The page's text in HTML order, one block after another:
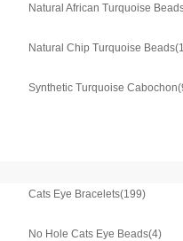
Natural African Turquoise
Natural Chip Turquoise Beads
Synthetic Turquoise Cabochon
Cats Eye Bracelets(199)
No Hole Cats Eye Beads(4)